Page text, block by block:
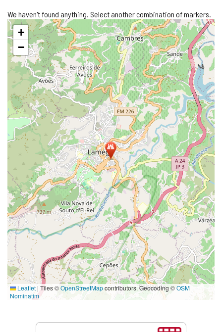
We haven't found anything. Select another combination of markers.
Skip
map+
−
Leaflet | Tiles ©OpenStreetMapcontributors. Geocoding ©OSM
Nominatim